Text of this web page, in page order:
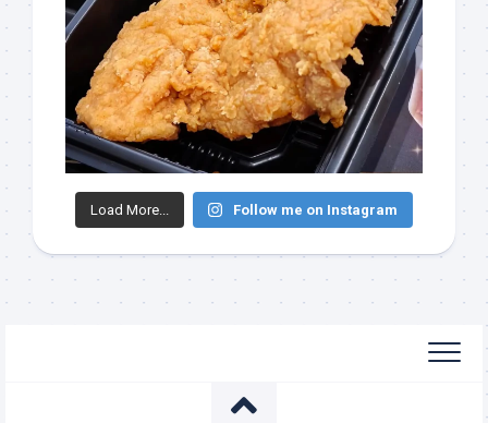
Load More... Follow me on Instagram